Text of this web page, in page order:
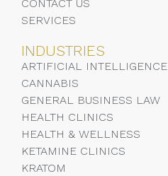
CONTACT US
SERVICES
INDUSTRIES
ARTIFICIAL INTELLIGENCE
CANNABIS
GENERAL BUSINESS LAW
HEALTH CLINICS
HEALTH & WELLNESS
KETAMINE CLINICS
KRATOM